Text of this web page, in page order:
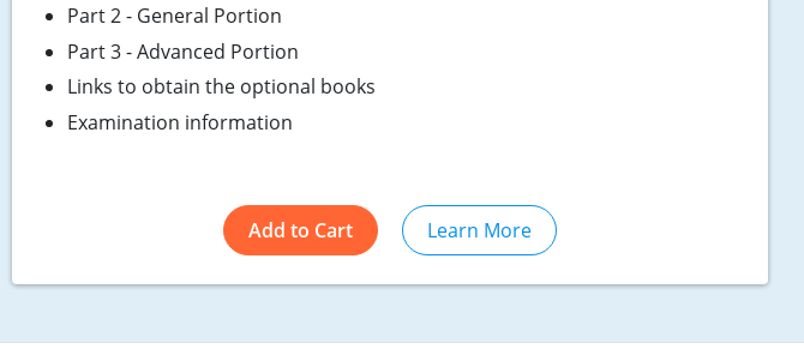
Part 2 - General Portion
Part 3 - Advanced Portion
Links to obtain the optional books
Examination information
Add to Cart Learn More